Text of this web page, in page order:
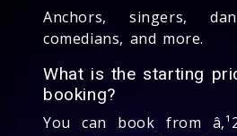
Anchors, singers,
comedians, and more.
What is the starting
booking?
You can book from